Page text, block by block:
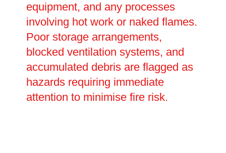
equipment, and any processes
involving hot work or naked flames.
Poor storage arrangements,
blocked ventilation systems, and
accumulated debris are flagged as
hazards requiring immediate
attention to minimise fire risk.